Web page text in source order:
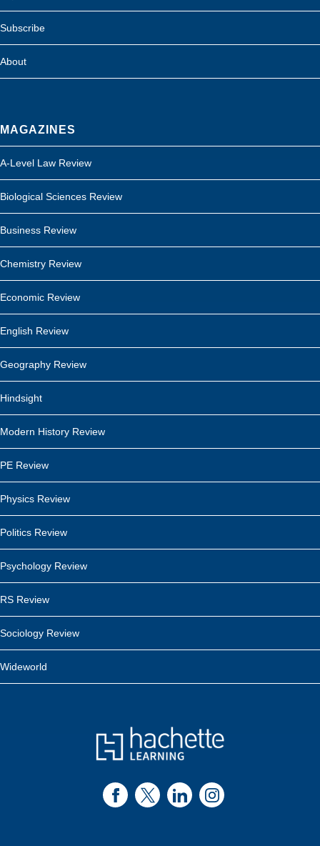
Subscribe
About
MAGAZINES
A-Level Law Review
Biological Sciences Review
Business Review
Chemistry Review
Economic Review
English Review
Geography Review
Hindsight
Modern History Review
PE Review
Physics Review
Politics Review
Psychology Review
RS Review
Sociology Review
Wideworld